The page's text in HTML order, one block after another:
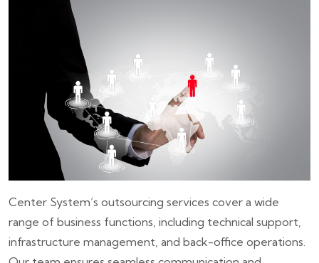
Center System’s outsourcing services cover a wide
range of business functions, including technical support,
infrastructure management, and back-office operations.